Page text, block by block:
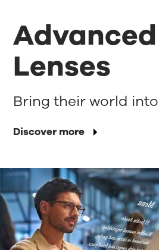
Lenses
Discover more
Bring their world